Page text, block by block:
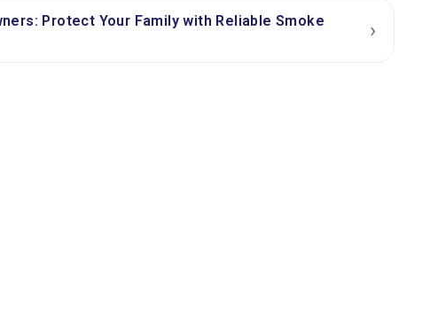
Protect Your Family with Reliable Smoke
›